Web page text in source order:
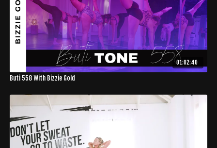
01:02:40
Buti 558 With Bizzie Gold